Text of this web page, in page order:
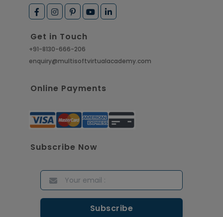
Get in Touch
+91-8130-666-206
enquiry@multisoftvirtualacademy.com
Online Payments
Subscribe Now